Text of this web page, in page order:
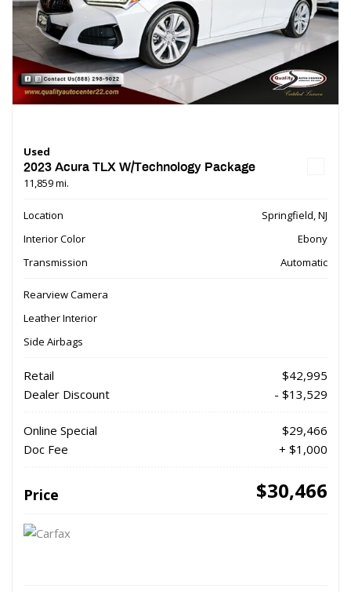
Used
2023 Acura TLX W/Technology Package
11,859 mi.
Location
Springfield, NJ
Interior Color
Ebony
Transmission
Automatic
Rearview Camera
Leather Interior
Side Airbags
Retail
$42,995
Dealer Discount
- $13,529
Online Special
$29,466
Doc Fee
+ $1,000
Price $30,466